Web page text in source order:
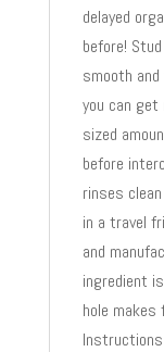
delayed
before!
smooth
you can get
sized
before
rinses
in a travel
and
ingredient
hole